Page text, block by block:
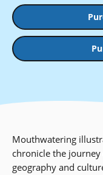
Mouthwatering
chronicle the
geography and